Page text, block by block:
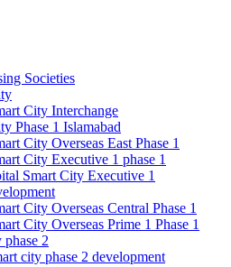
Societies
City Interchange
Phase 1 Islamabad
City Overseas East Phase 1
City Executive 1 phase 1
Smart City Executive 1
City Overseas Central Phase 1
City Overseas Prime 1 Phase 1
2
city phase 2 development